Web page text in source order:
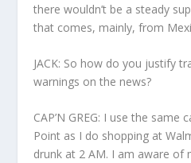
there wouldn’t be a steady
that comes, mainly, from
JACK: So how do you justify
warnings on the news?
CAP’N GREG: I use the
Point as I do shopping at
drunk at 2 AM. I am aware of